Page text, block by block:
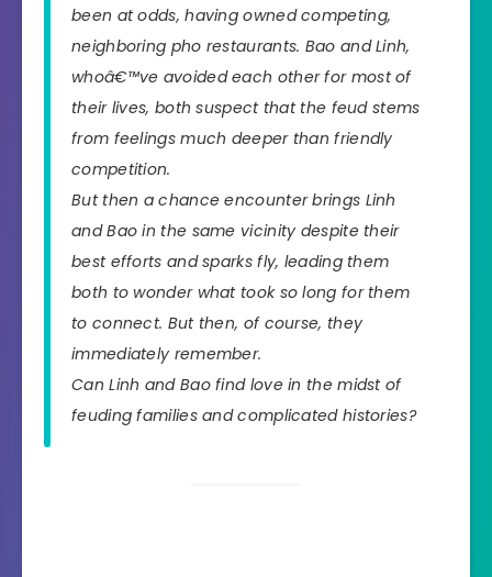
been at odds, having owned competing,
neighboring pho restaurants. Bao and Linh,
whoâ€™ve avoided each other for most of
their lives, both suspect that the feud stems
from feelings much deeper than friendly
competition.
But then a chance encounter brings Linh
and Bao in the same vicinity despite their
best efforts and sparks fly, leading them
both to wonder what took so long for them
to connect. But then, of course, they
immediately remember.
Can Linh and Bao find love in the midst of
feuding families and complicated histories?